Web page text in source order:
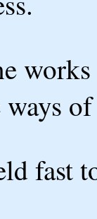
ways
fast